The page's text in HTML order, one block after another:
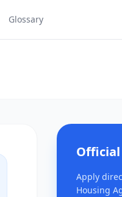
Glossary
Apply
Housing